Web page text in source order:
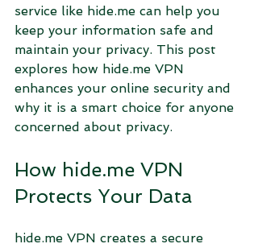
service like hide.me can help you
keep your information safe and
maintain your privacy. This post
explores how hide.me VPN
enhances your online security and
why it is a smart choice for anyone
concerned about privacy.
How hide.me VPN
Protects Your Data
hide.me VPN creates a secure